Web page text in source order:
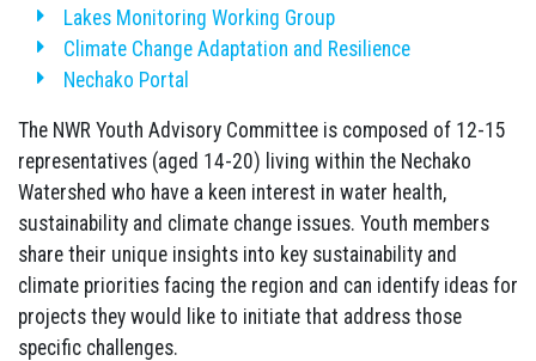
Lakes Monitoring Working Group
Climate Change Adaptation and Resilience
Nechako Portal
The NWR Youth Advisory Committee is composed of 12-15
representatives (aged 14-20) living within the Nechako
Watershed who have a keen interest in water health,
sustainability and climate change issues. Youth members
share their unique insights into key sustainability and
climate priorities facing the region and can identify ideas for
projects they would like to initiate that address those
specific challenges.